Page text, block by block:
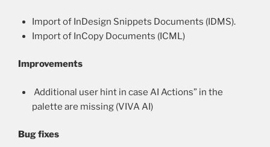
Import of InDesign Snippets Documents (IDMS).
Import of InCopy Documents (ICML)
Improvements
Additional user hint in case AI Actions” in the
palette are missing (VIVA AI)
Bug fixes